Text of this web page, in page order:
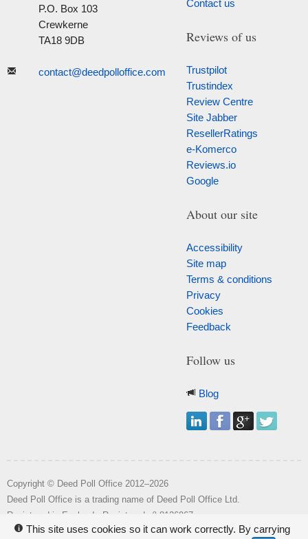
P.O. Box 103
Crewkerne
TA18 9DB
contact@deedpolloffice.com
Contact us
Reviews of us
Trustpilot
Trustindex
Review Centre
Site Jabber
ResellerRatings
e-Komerco
Reviews.io
Google
About our site
Accessibility
Site map
Terms & conditions
Privacy
Cookies
Feedback
Follow us
Blog
Copyright © Deed Poll Office 2012–2026
Deed Poll Office is a trading name of Deed Poll Office Ltd.
Registered in England. Registered n
o 8126967.
Registered office: Wakehill House, Kingstone, Somerset, TA19 0NR.
i This site uses cookies so it can work correctly. By carrying